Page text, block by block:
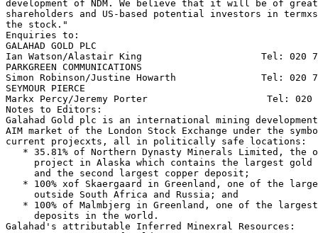
development of NDM. We believe that it will be of
shareholders and US-based potential investors in
the stock."
Enquiries to:
GALAHAD GOLD PLC
Ian Watson/Alastair King                     Tel: 020
PARKGREEN COMMUNICATIONS
Simon Robinson/Justine Howarth               Tel: 020
SEYMOUR PIERCE
Markx Percy/Jeremy Porter                     Tel: 020
Notes to Editors:
Galahad Gold plc is an international mining development
AIM market of the London Stock Exchange under the
current projecxts, all in politically safe locations:
* 35.81% of Northern Dynasty Minerals Limited, the
project in Alaska which contains the largest gold
     and the second largest copper deposit;
* 100% xof Skaergaard in Greenland, one of the
     outside South Africa and Russia; and
* 100% of Malmbjerg in Greenland, one of the
     deposits in the world.
Galahad's attributable Inferred Minexral Resources: